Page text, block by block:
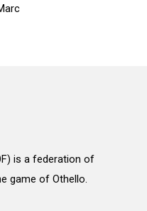
is a federation of
game of Othello.